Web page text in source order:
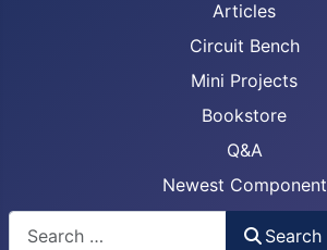
Articles
Circuit Bench
Mini Projects
Bookstore
Q&A
Newest Component
Search